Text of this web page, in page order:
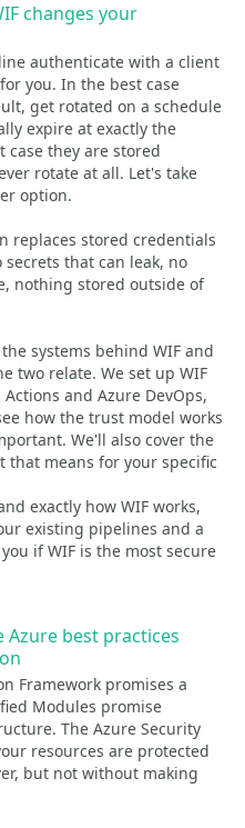
changes your
authenticate with a client
you. In the best case
get rotated on a schedule
expire at exactly the
they are stored
rotate at all. Let's take
option.
replaces stored credentials
that can leak, no
nothing stored outside of
systems behind WIF and
two relate. We set up WIF
and Azure DevOps,
how the trust model works
We'll also cover the
means for your specific
exactly how WIF works,
existing pipelines and a
if WIF is the most secure
Azure best practices
Framework promises a
Modules promise
The Azure Security
resources are protected
but not without making